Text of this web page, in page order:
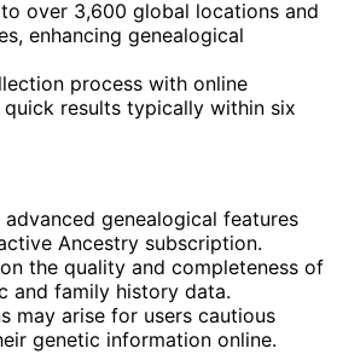
over 3,600 global locations and
enhancing genealogical
process with online
results typically within six
genealogical features
Ancestry subscription.
the quality and completeness of
and family history data.
may arise for users cautious
genetic information online.